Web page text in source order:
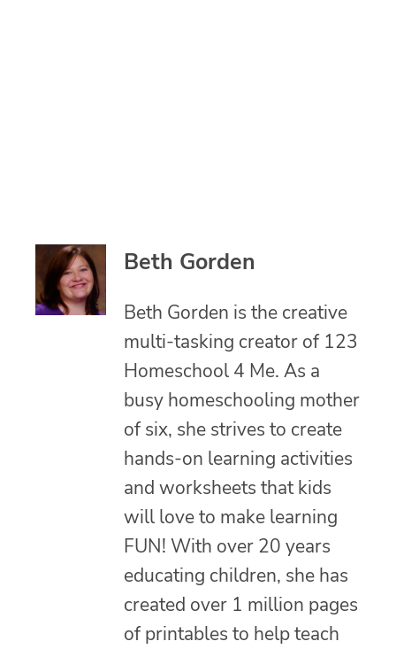
Beth Gorden
Beth Gorden is the creative
multi-tasking creator of 123
Homeschool 4 Me. As a
busy homeschooling mother
of six, she strives to create
hands-on learning activities
and worksheets that kids
will love to make learning
FUN! With over 20 years
educating children, she has
created over 1 million pages
of printables to help teach